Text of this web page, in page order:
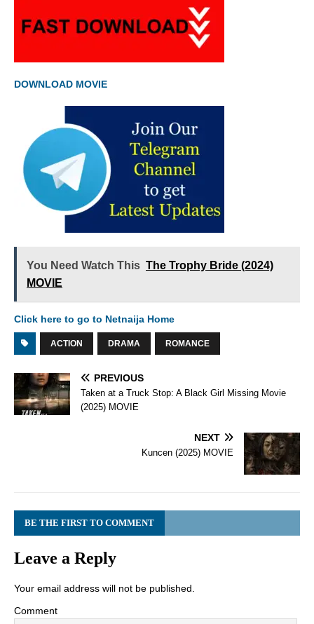
DOWNLOAD MOVIE
You Need Watch This The Trophy Bride (2024)
MOVIE
Click here to go to Netnaija Home
ACTION DRAMA ROMANCE
PREVIOUS
Taken at a Truck Stop: A Black Girl Missing Movie
(2025) MOVIE
NEXT
Kuncen (2025) MOVIE
BE THE FIRST TO COMMENT
Leave a Reply
Your email address will not be published.
Comment